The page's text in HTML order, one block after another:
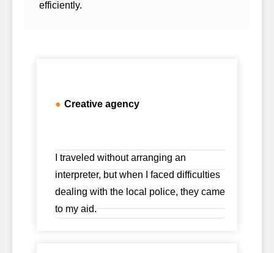
efficiently.
● Creative agency
I traveled without arranging an
interpreter, but when I faced difficulties
dealing with the local police, they came
to my aid.